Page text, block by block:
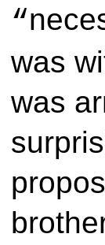
“
was
was